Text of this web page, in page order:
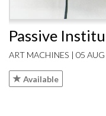
Passive
ART MACHINES | 05
Available